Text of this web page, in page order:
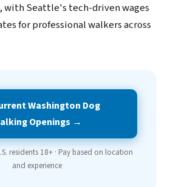
with Seattle's tech-driven wages
for professional walkers across
Washington Dog
Openings →
residents 18+ · Pay based on location
and experience